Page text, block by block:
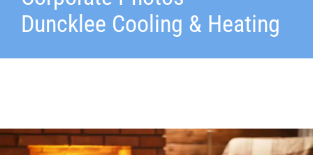
Duncklee Cooling & Heating